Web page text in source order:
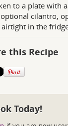
to a plate with
cilantro,
in the
this Recipe
Today!